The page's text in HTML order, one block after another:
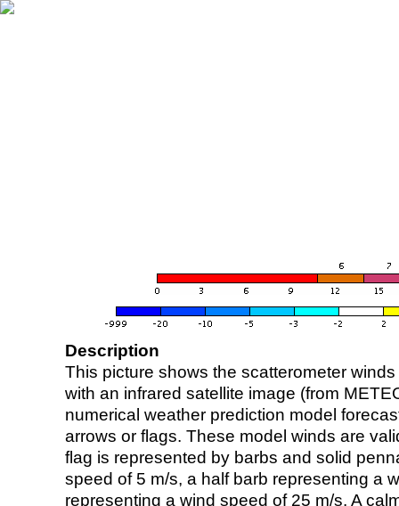
Description
This picture shows the scatterometer
with an infrared satellite image (from
numerical weather prediction model
arrows or flags. These model winds are
flag is represented by barbs and solid
speed of 5 m/s, a half barb representing a
representing a wind speed of 25 m/s. A